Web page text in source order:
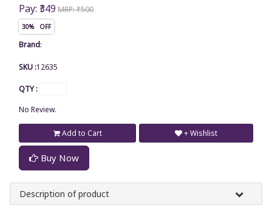
Pay: ₹349 MRP: ₹500
30% OFF
Brand:
SKU :12635
QTY :
No Review.
Add to Cart
Buy Now
+ Wishlist
Description of product